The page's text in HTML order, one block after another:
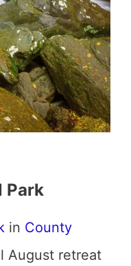
Park
in County
August retreat